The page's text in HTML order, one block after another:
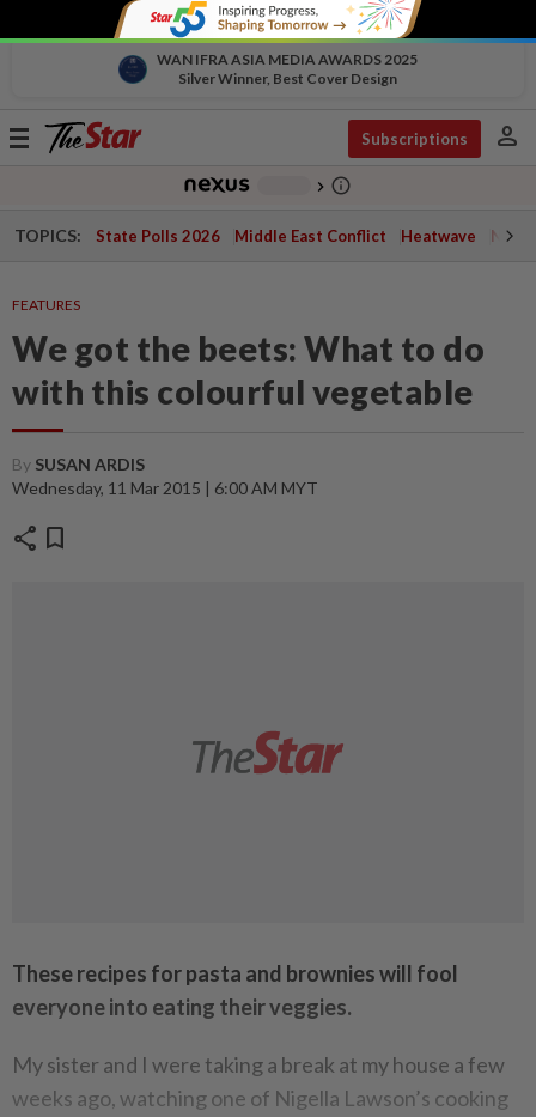
WAN IFRA ASIA MEDIA AWARDS 2025
Silver Winner, Best Cover Design
Toggle
Subscriptions person
chevron_right info_outline
TOPICS: State Polls 2026 Middle East Conflict Heatwave
FEATURES
We got the beets: What to do
with this colourful vegetable
By SUSAN ARDIS
Wednesday, 11 Mar 2015 | 6:00 AM MYT
share bookmark
These recipes for pasta and brownies will fool
everyone into eating their veggies.
My sister and I were taking a break at my house a few
weeks ago, watching one of Nigella Lawson’s cooking